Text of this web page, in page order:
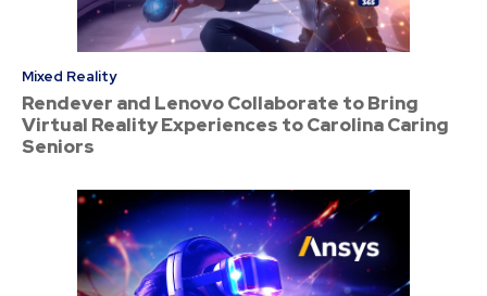
Mixed Reality
Rendever and Lenovo Collaborate to Bring
Virtual Reality Experiences to Carolina Caring
Seniors